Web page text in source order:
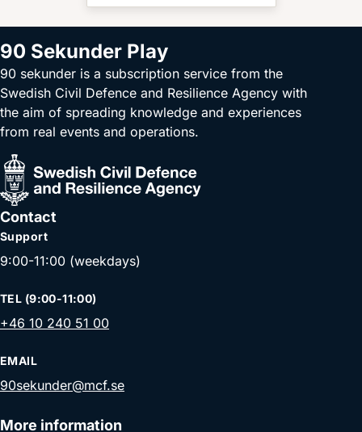
90 Sekunder Play
90 sekunder is a subscription service from the
Swedish Civil Defence and Resilience Agency with
the aim of spreading knowledge and experiences
from real events and operations.
Contact
Support
9:00-11:00 (weekdays)
TEL (9:00-11:00)
+46 10 240 51 00
EMAIL
90sekunder@mcf.se
More information